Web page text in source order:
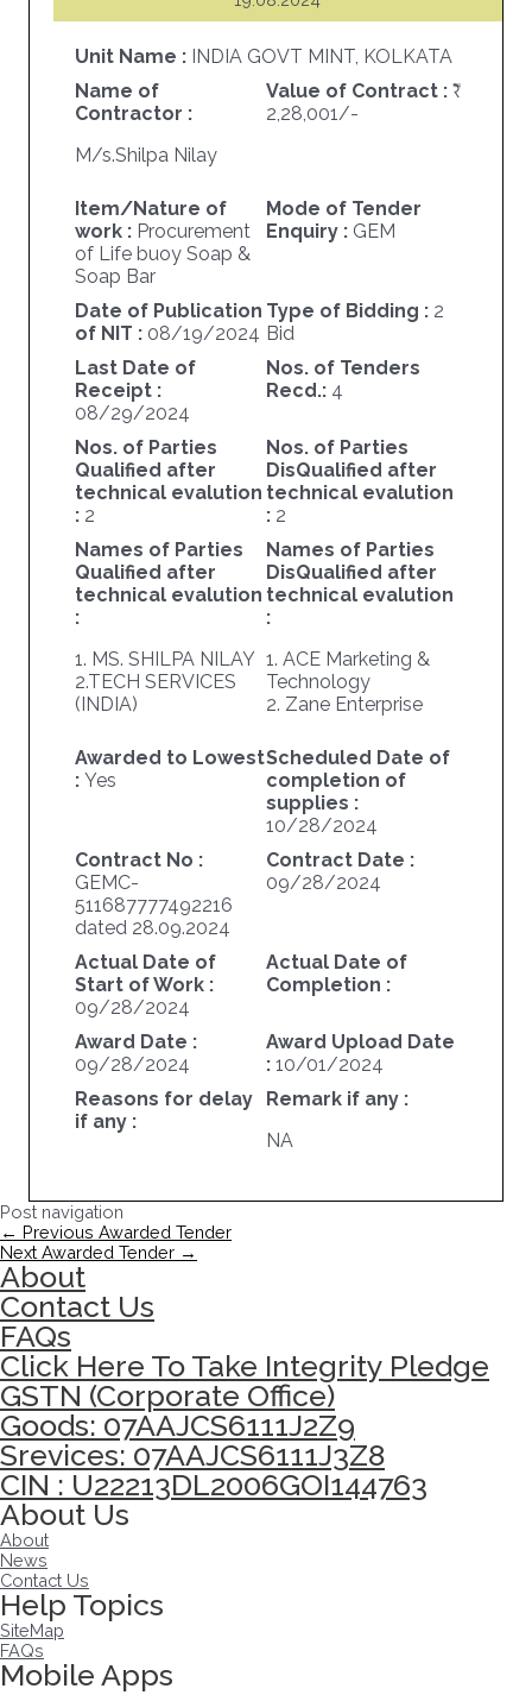
Unit Name : INDIA GOVT MINT, KOLKATA
Name of
Contractor :
M/s.Shilpa Nilay
Value of Contract :
2,28,001/-
Item/Nature of
work : Procurement
of Life buoy Soap &
Soap Bar
Mode of Tender
Enquiry : GEM
Date of Publication
of NIT : 08/19/2024
Type of Bidding : 2
Bid
Last Date of
Receipt :
08/29/2024
Nos. of Tenders
Recd.: 4
Nos. of Parties
Qualified after
technical evalution
: 2
Nos. of Parties
DisQualified after
technical evalution
: 2
Names of Parties
Qualified after
technical evalution
:
1. MS. SHILPA NILAY
2.TECH SERVICES
(INDIA)
Names of Parties
DisQualified after
technical evalution
:
1. ACE Marketing &
Technology
2. Zane Enterprise
Awarded to Lowest
: Yes
Scheduled Date of
completion of
supplies :
10/28/2024
Contract No :
GEMC-
511687777492216
dated 28.09.2024
Contract Date :
09/28/2024
Actual Date of
Start of Work :
09/28/2024
Actual Date of
Completion :
Award Date :
09/28/2024
Award Upload Date
: 10/01/2024
Reasons for delay
if any :
Remark if any :
NA
Post navigation
← Previous Awarded Tender
Next Awarded Tender →
About
Contact Us
FAQs
Click Here To Take Integrity Pledge
GSTN (Corporate Office)
Goods: 07AAJCS6111J2Z9
Srevices: 07AAJCS6111J3Z8
CIN : U22213DL2006GOI144763
About Us
About
News
Contact Us
Help Topics
SiteMap
FAQs
Mobile Apps